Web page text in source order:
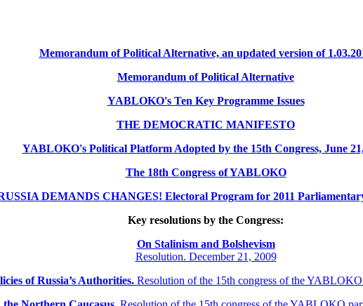
Memorandum of Political Alternative, an updated version of
Memorandum of Political Alternative
YABLOKO's Ten Key Programme Issues
THE DEMOCRATIC MANIFESTO
YABLOKO's Political Platform Adopted by the 15th Congress, June
The 18th Congress of YABLOKO
DEMANDS CHANGES! Electoral Program for 2011
Key resolutions by the Congress:
On Stalinism and Bolshevism
Resolution. December 21, 2009
of Russia’s Authorities. Resolution of the 15th congress of the